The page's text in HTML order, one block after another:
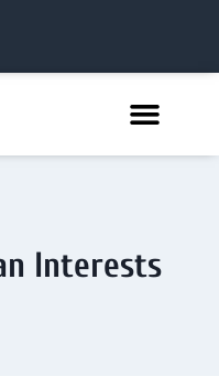
Interests